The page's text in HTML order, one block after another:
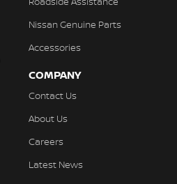
Nissan Genuine Parts
Accessories
COMPANY
Contact Us
About Us
Careers
Latest News